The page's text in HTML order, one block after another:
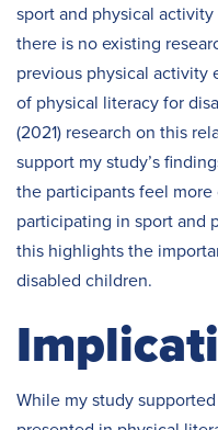
sport and physical
there is no existing
previous physical activity
of physical literacy for
(2021) research on this
support my study’s
the participants feel
participating in sport and
this highlights the
disabled children.
While my study